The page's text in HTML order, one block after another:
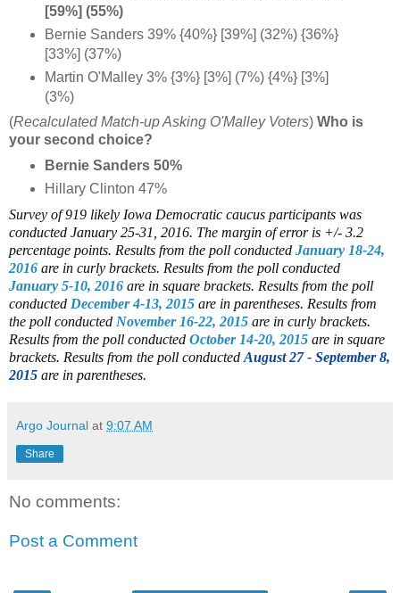
[59%] (55%)
Bernie Sanders 39% {40%} [39%] (32%) {36%}
[33%] (37%)
Martin O'Malley 3% {3%} [3%] (7%) {4%} [3%]
(3%)
(Recalculated Match-up Asking O'Malley Voters) Who is
your second choice?
Bernie Sanders 50%
Hillary Clinton 47%
Survey of 919 likely Iowa Democratic caucus participants was
conducted January 25-31, 2016. The margin of error is +/- 3.2
percentage points. Results from the poll conducted January 18-24,
2016 are in curly brackets. Results from the poll conducted
January 5-10, 2016 are in square brackets. Results from the poll
conducted December 4-13, 2015 are in parentheses. Results from
the poll conducted November 16-22, 2015 are in curly brackets.
Results from the poll conducted October 14-20, 2015 are in square
brackets. Results from the poll conducted August 27 - September 8,
2015 are in parentheses.
Argo Journal at 9:07 AM
Share
No comments:
Post a Comment